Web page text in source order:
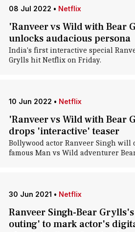
08 Jul 2022 • Netflix
'Ranveer vs Wild with Bear
unlocks audacious persona
India's first interactive special
Grylls hit Netflix on Friday.
10 Jun 2022 • Netflix
'Ranveer vs Wild with Bear
drops 'interactive' teaser
Bollywood actor Ranveer Singh will
famous Man vs Wild adventurer
30 Jun 2021 • Netflix
Ranveer Singh-Bear
outing' to mark actor's